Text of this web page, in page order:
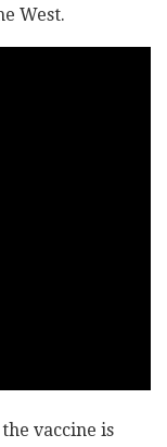
West.
vaccine is